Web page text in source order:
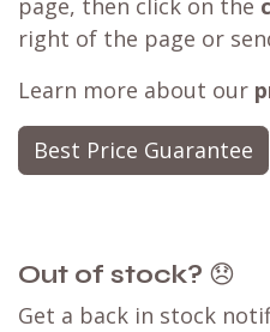
page, then click on the
right of the page or
Learn more about our
Best Price Guarantee
Out of stock? 😞
Get a back in stock